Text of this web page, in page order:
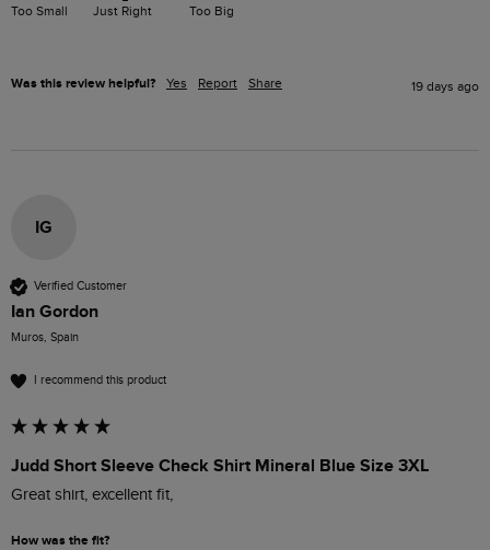
Too Small Just Right Too Big
Was this review helpful? Yes Report Share 19 days ago
IG
Verified Customer
Ian Gordon
Muros, Spain
I recommend this product
Judd Short Sleeve Check Shirt Mineral Blue Size 3XL
Great shirt, excellent fit,
How was the fit?